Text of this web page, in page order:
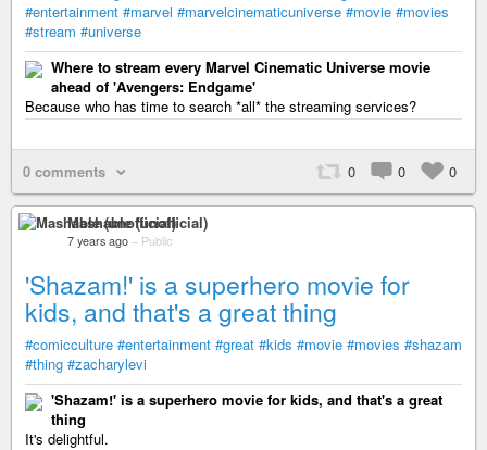
#entertainment #marvel #marvelcinematicuniverse #movie #movies
#stream #universe
Where to stream every Marvel Cinematic Universe movie
ahead of 'Avengers: Endgame'
Because who has time to search *all* the streaming services?
0 comments 0 0 0
Mashable (unofficial)
7 years ago – Public
'Shazam!' is a superhero movie for
kids, and that's a great thing
#comicculture #entertainment #great #kids #movie #movies #shazam
#thing #zacharylevi
'Shazam!' is a superhero movie for kids, and that's a great
thing
It's delightful.